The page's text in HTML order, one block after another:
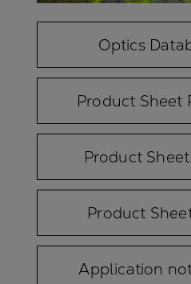
Optics
Product Sheet
Product
Product
Application